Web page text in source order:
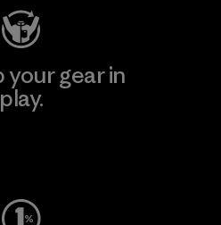
your gear in
play.